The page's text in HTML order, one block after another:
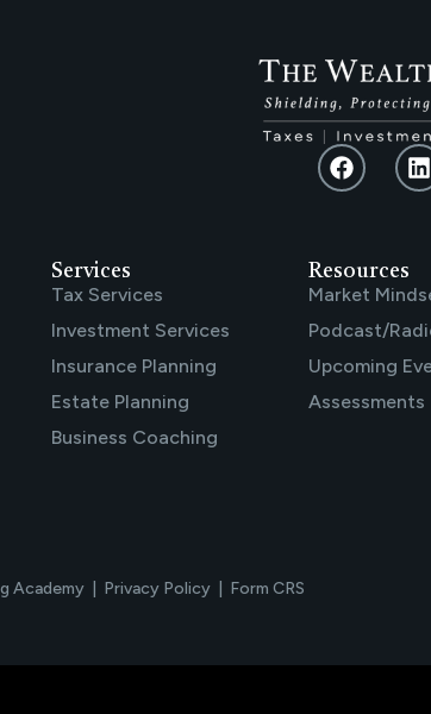
Services
Tax Services
Investment Services
Insurance Planning
Estate Planning
Business Coaching
Resources
Market
Podcast/
Upcoming
Assessments
Academy | Privacy Policy Form CRS